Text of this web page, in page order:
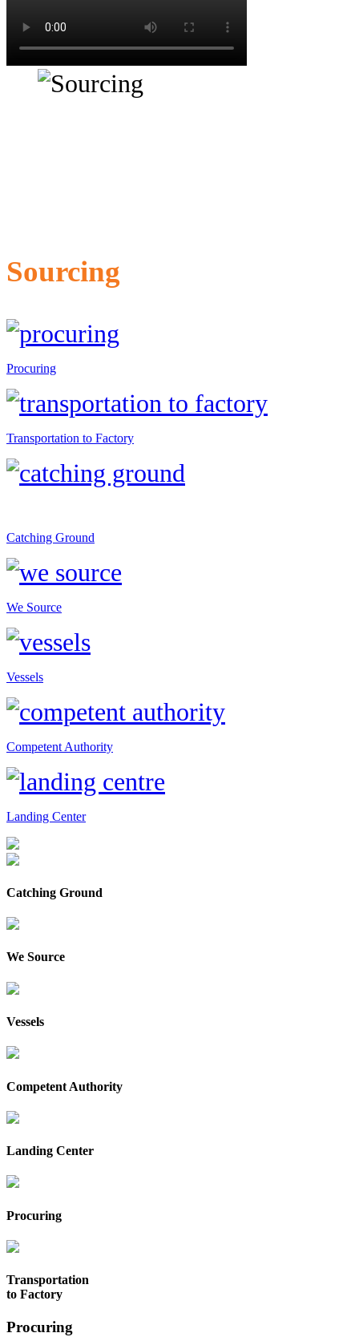
Sourcing
Procuring
Transportation to Factory
Catching Ground
We Source
Vessels
Competent Authority
Landing Center
Catching Ground
We Source
Vessels
Competent Authority
Landing Center
Procuring
Transportation
to Factory
Procuring